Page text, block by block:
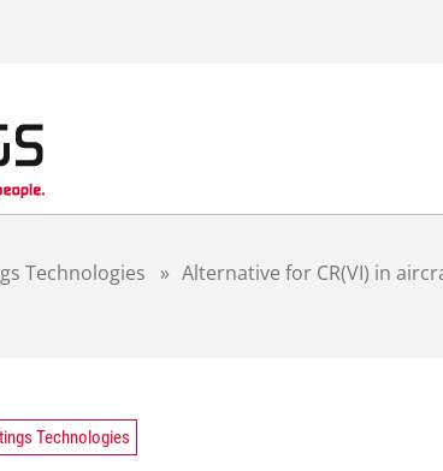
Technologies » Alternative for CR(VI) in
Technologies